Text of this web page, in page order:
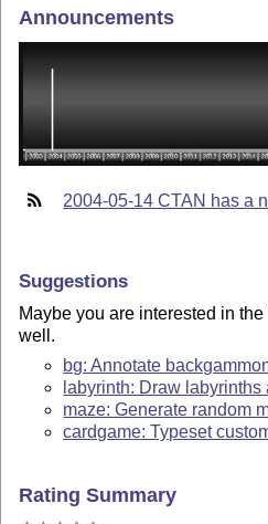
Announcements
2004-05-14 CTAN has a
Suggestions
Maybe you are interested in
well.
bg: Annotate
labyrinth: Draw
maze: Generate random
cardgame: Typeset
Rating Summary